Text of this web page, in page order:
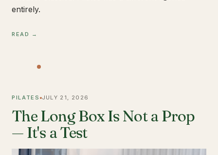
entirely.
READ →
PILATES JULY 21, 2026
The Long Box Is Not a Prop
— It's a Test